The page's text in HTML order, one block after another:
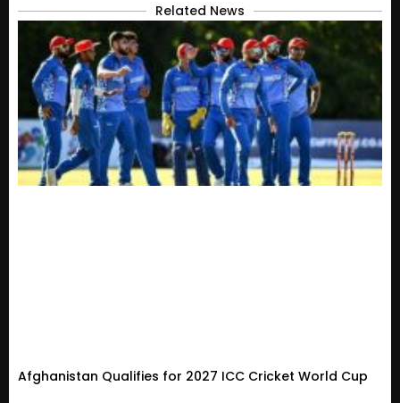
Related News
Afghanistan Qualifies for 2027 ICC Cricket World Cup